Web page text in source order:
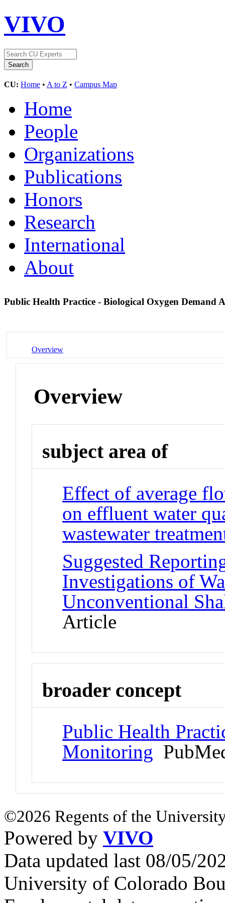
VIVO
CU: Home • A to Z • Campus Map
Home
People
Organizations
Publications
Honors
Research
International
About
Public Health Practice - Biological Oxygen Demand
Overview
Overview
subject area of
Effect of average
on effluent water
wastewater
Suggested
Investigations of
Unconventional
Article
broader concept
Public Health
Monitoring
©2026 Regents of the
Powered by VIVO
Data updated last 08/05/
University of Colorado